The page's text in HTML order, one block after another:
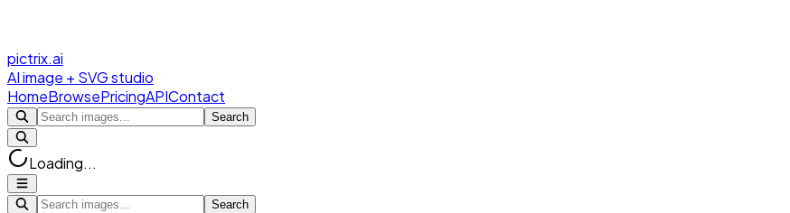
pictrix.ai
AI image + SVG studio
HomeBrowsePricingAPIContact
Search
Loading...
Search